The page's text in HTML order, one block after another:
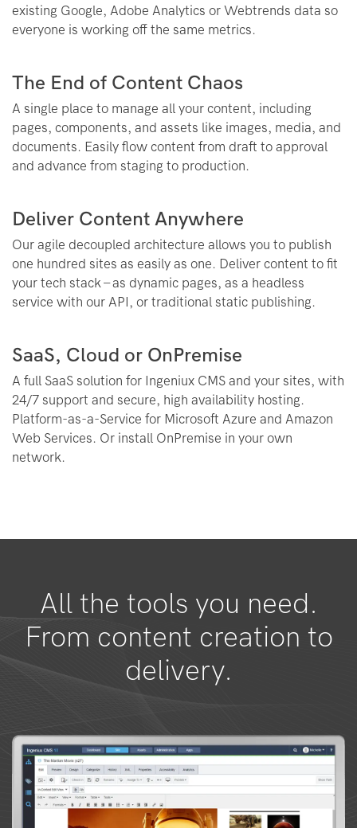
existing Google, Adobe Analytics or Webtrends data so
everyone is working off the same metrics.
The End of Content Chaos
A single place to manage all your content, including
pages, components, and assets like images, media, and
documents. Easily flow content from draft to approval
and advance from staging to production.
Deliver Content Anywhere
Our agile decoupled architecture allows you to publish
one hundred sites as easily as one. Deliver content to fit
your tech stack – as dynamic pages, as a headless
service with our API, or traditional static publishing.
SaaS, Cloud or OnPremise
A full SaaS solution for Ingeniux CMS and your sites, with
24/7 support and secure, high availability hosting.
Platform-as-a-Service for Microsoft Azure and Amazon
Web Services. Or install OnPremise in your own
network.
All the tools you need.
From content creation to
delivery.